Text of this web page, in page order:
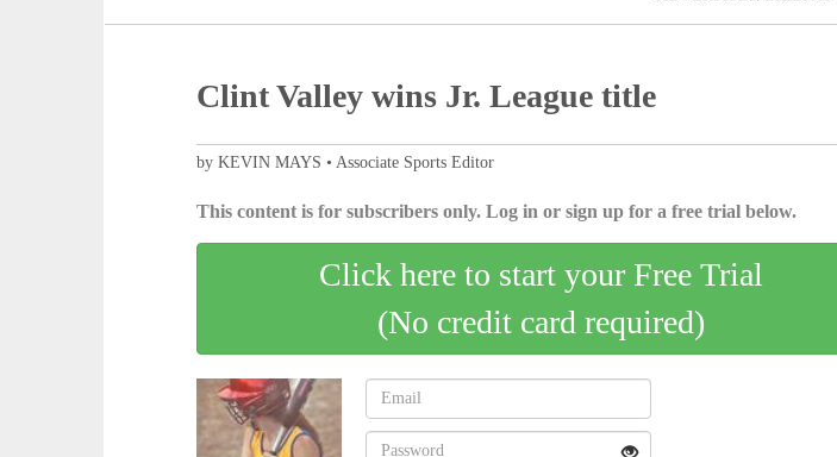
Clint Valley wins Jr. League title
by KEVIN MAYS • Associate Sports Editor
This content is for subscribers only. Log in or sign up for a free trial below.
Click here to start your Free Trial
(No credit card required)